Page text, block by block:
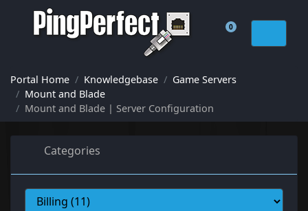
0
Shopping Cart
Portal Home Knowledgebase
Game Servers
Mount and Blade
Mount and Blade | Server Configuration
Categories